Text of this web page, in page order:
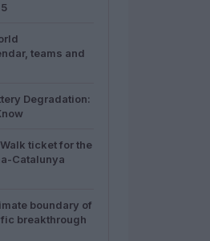
teams and
Degradation:
ticket for the
Catalunya
boundary of
breakthrough